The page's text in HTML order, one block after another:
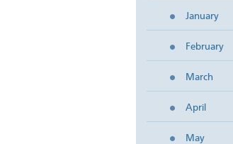
January
February
March
April
May